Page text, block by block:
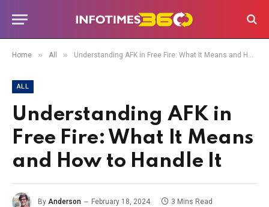
Home » All » Understanding AFK in Free Fire: What It Means and How to Handle It
ALL
Understanding AFK in
Free Fire: What It Means
and How to Handle It
By Anderson February 18, 2024 3 Mins Read